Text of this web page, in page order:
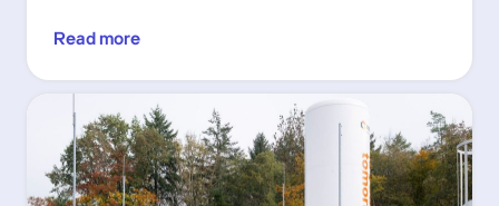
Read more